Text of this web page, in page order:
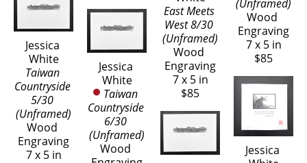
Jessica
White
Taiwan
Countryside
5/30
(Unframed)
Wood
Engraving
7 x 5 in
Jessica
White
Taiwan
Countryside
6/30
(Unframed)
Wood
East Meets
West 8/30
(Unframed)
Wood
Engraving
7 x 5 in
$85
(Unframed)
Wood
Engraving
7 x 5 in
$85
Jessica